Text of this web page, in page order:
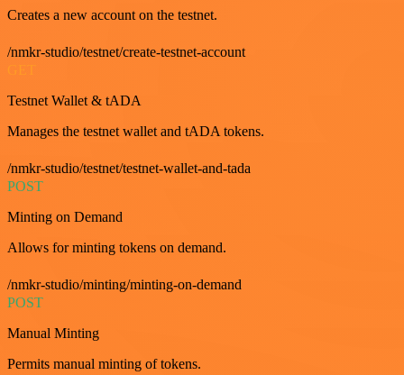
Creates a new account on the testnet.
/nmkr-studio/testnet/create-testnet-account
Testnet Wallet & tADA
Manages the testnet wallet and tADA tokens.
/nmkr-studio/testnet/testnet-wallet-and-tada
POST
Minting on Demand
Allows for minting tokens on demand.
/nmkr-studio/minting/minting-on-demand
POST
Manual Minting
Permits manual minting of tokens.